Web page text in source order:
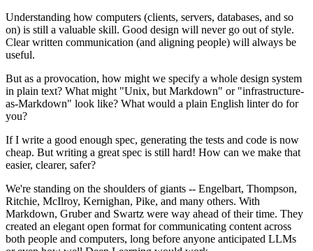
Understanding how computers (clients, servers, databases, and so
on) is still a valuable skill. Good design will never go out of style.
Clear written communication (and aligning people) will always be
useful.
But as a provocation, how might we specify a whole design system
in plain text? What might "Unix, but Markdown" or "infrastructure-
as-Markdown" look like? What would a plain English linter do for
you?
If I write a good enough spec, generating the tests and code is now
cheap. But writing a great spec is still hard! How can we make that
easier, clearer, safer?
We're standing on the shoulders of giants -- Engelbart, Thompson,
Ritchie, McIlroy, Kernighan, Pike, and many others. With
Markdown, Gruber and Swartz were way ahead of their time. They
created an elegant open format for communicating content across
both people and computers, long before anyone anticipated LLMs